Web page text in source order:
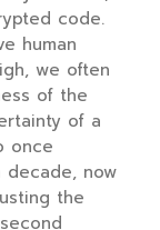
code.
human
we often
of the
of a
once
decade, now
the